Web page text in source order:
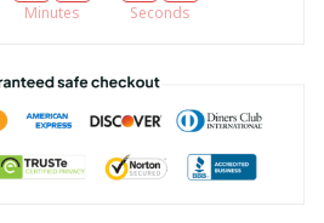
Minutes Seconds